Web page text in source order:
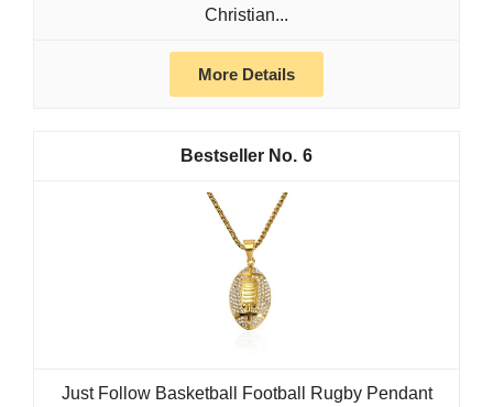
Christian...
More Details
6
Just Follow Basketball Football Rugby Pendant